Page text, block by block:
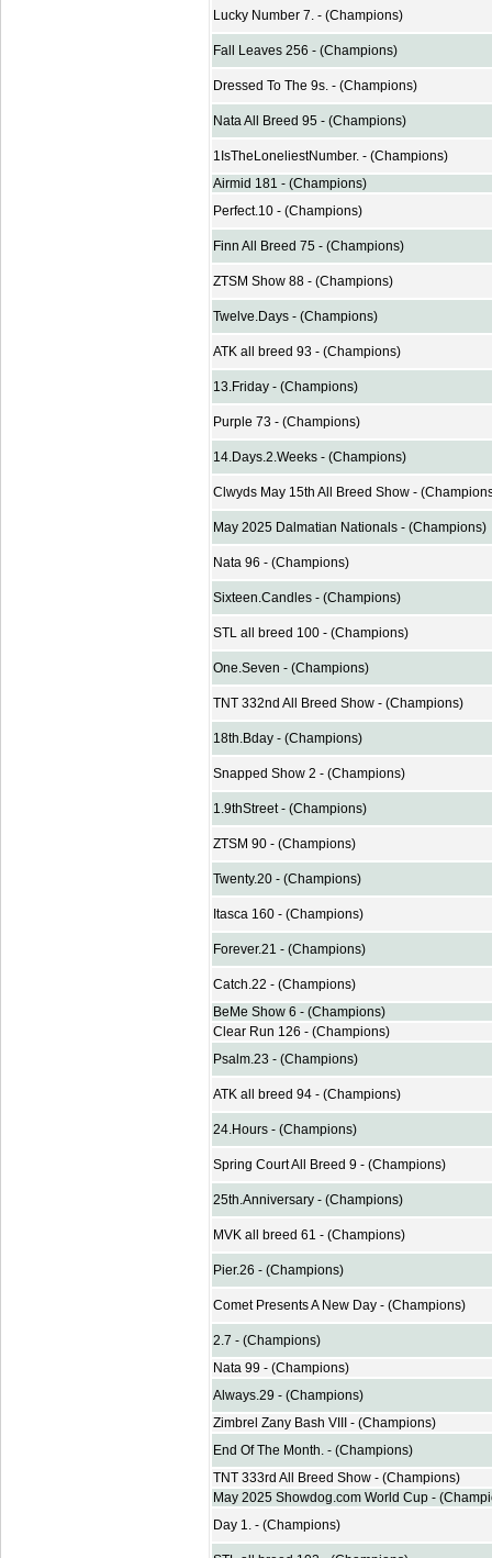
Lucky Number 7. - (Champions)
Fall Leaves 256 - (Champions)
Dressed To The 9s. - (Champions)
Nata All Breed 95 - (Champions)
1IsTheLoneliestNumber. - (Champions)
Airmid 181 - (Champions)
Perfect.10 - (Champions)
Finn All Breed 75 - (Champions)
ZTSM Show 88 - (Champions)
Twelve.Days - (Champions)
ATK all breed 93 - (Champions)
13.Friday - (Champions)
Purple 73 - (Champions)
14.Days.2.Weeks - (Champions)
Clwyds May 15th All Breed Show -
May 2025 Dalmatian Nationals - (Champions)
Nata 96 - (Champions)
Sixteen.Candles - (Champions)
STL all breed 100 - (Champions)
One.Seven - (Champions)
TNT 332nd All Breed Show - (Champions)
18th.Bday - (Champions)
Snapped Show 2 - (Champions)
1.9thStreet - (Champions)
ZTSM 90 - (Champions)
Twenty.20 - (Champions)
Itasca 160 - (Champions)
Forever.21 - (Champions)
Catch.22 - (Champions)
BeMe Show 6 - (Champions)
Clear Run 126 - (Champions)
Psalm.23 - (Champions)
ATK all breed 94 - (Champions)
24.Hours - (Champions)
Spring Court All Breed 9 - (Champions)
25th.Anniversary - (Champions)
MVK all breed 61 - (Champions)
Pier.26 - (Champions)
Comet Presents A New Day - (Champions)
2.7 - (Champions)
Nata 99 - (Champions)
Always.29 - (Champions)
Zimbrel Zany Bash VIII - (Champions)
End Of The Month. - (Champions)
TNT 333rd All Breed Show - (Champions)
May 2025 Showdog.com World Cup -
Day 1. - (Champions)